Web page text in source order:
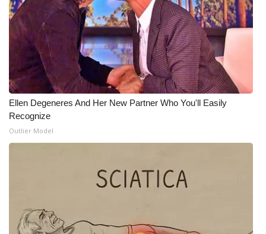
Ellen Degeneres And Her New Partner Who You'll Easily
Recognize
Outlier Model